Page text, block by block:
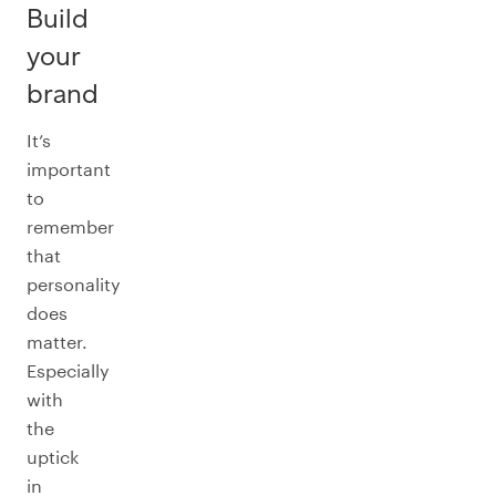
Build
your
brand
It’s
important
to
remember
that
personality
does
matter.
Especially
with
the
uptick
in